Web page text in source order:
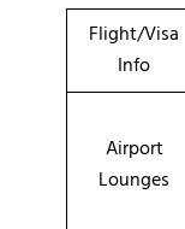
Flight/Visa
Info
Airport
Lounges